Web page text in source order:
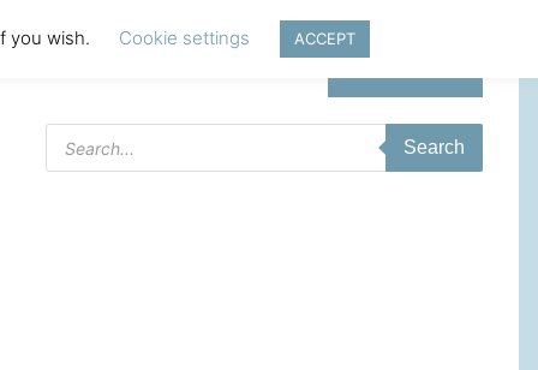
Products
search
Search
you wish. Cookie settings ACCEPT